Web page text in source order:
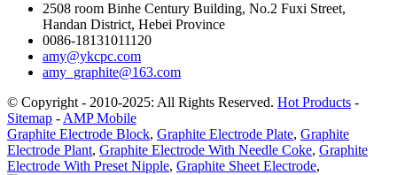
2508 room Binhe Century Building, No.2 Fuxi Street,
Handan District, Hebei Province
0086-18131011120
amy@ykcpc.com
amy_graphite@163.com
© Copyright - 2010-2025: All Rights Reserved. Hot Products -
Sitemap - AMP Mobile
Graphite Electrode Block, Graphite Electrode Plate, Graphite
Electrode Plant, Graphite Electrode With Needle Coke, Graphite
Electrode With Preset Nipple, Graphite Sheet Electrode,